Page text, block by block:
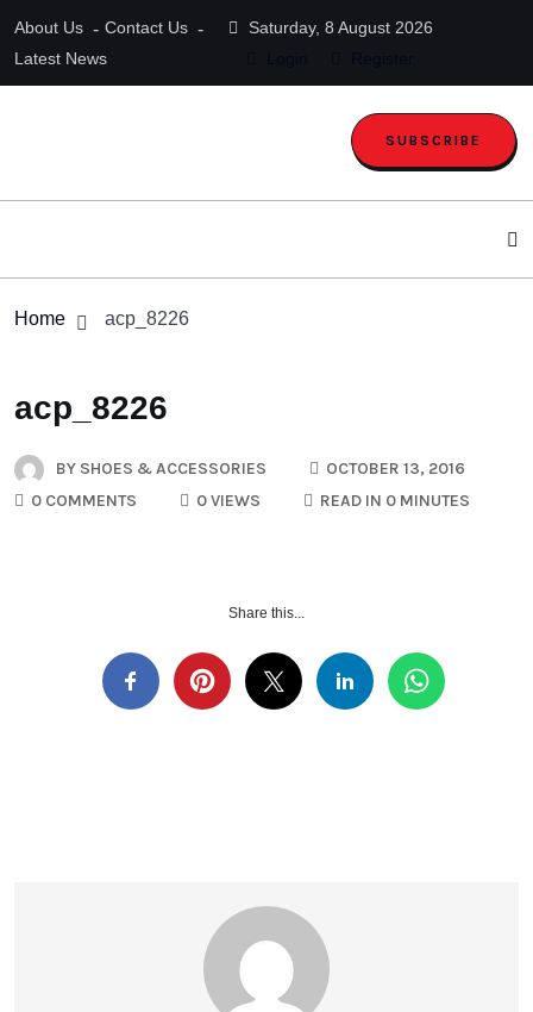
About Us
Contact Us
Latest News
Saturday, 8 August 2026
SUBSCRIBE
Home acp_8226
acp_8226
BY SHOES & ACCESSORIES
OCTOBER 13, 2016
0 COMMENTS
0 VIEWS READ IN 0 MINUTES
Share this...